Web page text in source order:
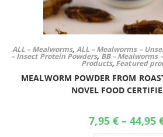
ALL – Mealworms, ALL – Mealworms –
– Insect Protein Powders, BB – Mealworms
Products, Featured
MEALWORM POWDER FROM
NOVEL FOOD
7,95 € – 44,95